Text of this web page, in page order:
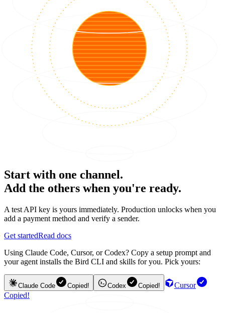
Start with one channel.
Add the others when you're ready.
A test API key is yours immediately. Production unlocks when you
add a payment method and verify a sender.
Get startedRead docs
Using Claude Code, Cursor, or Codex? Copy a setup prompt and
your agent installs the Bird CLI and skills for you. Pick yours:
Claude Code Copied! Codex Copied!
Cursor
Copied!